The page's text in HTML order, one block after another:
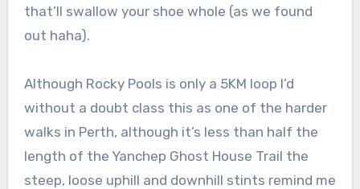
that’ll swallow your shoe whole (as we found
out haha).
Although Rocky Pools is only a 5KM loop I’d
without a doubt class this as one of the harder
walks in Perth, although it’s less than half the
length of the Yanchep Ghost House Trail the
steep, loose uphill and downhill stints remind me